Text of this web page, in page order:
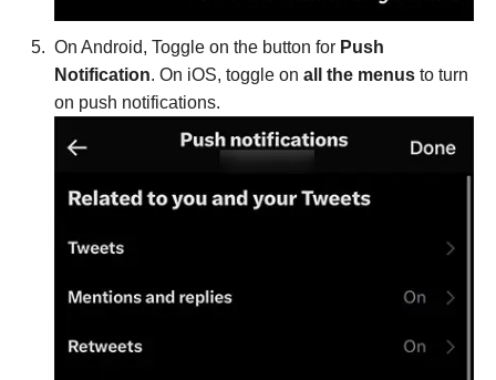
On Android, Toggle on the button for Push
Notification. On iOS, toggle on all the menus to turn
on push notifications.